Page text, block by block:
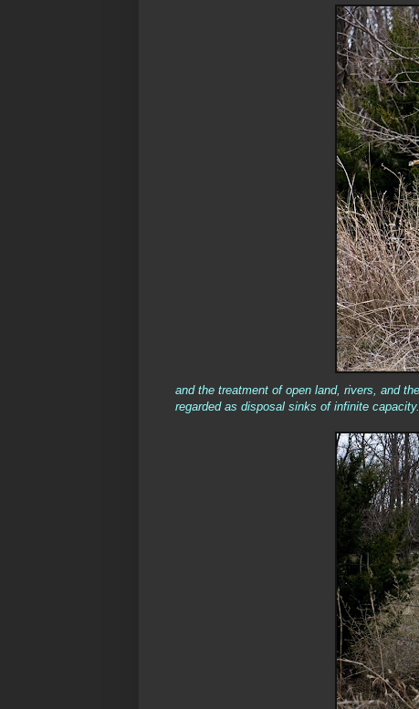
and the treatment of open land, rivers, and
regarded as disposal sinks of infinite